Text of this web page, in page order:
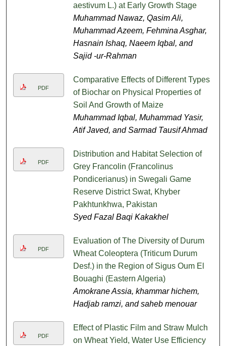
aestivum L.) at Early Growth Stage
Muhammad Nawaz, Qasim Ali,
Muhammad Azeem, Fehmina Asghar,
Hasnain Ishaq, Naeem Iqbal, and
Sajid -ur-Rahman
PDF
Comparative Effects of Different Types
of Biochar on Physical Properties of
Soil And Growth of Maize
Muhammad Iqbal, Muhammad Yasir,
Atif Javed, and Sarmad Tausif Ahmad
PDF
Distribution and Habitat Selection of
Grey Francolin (Francolinus
Pondicerianus) in Swegali Game
Reserve District Swat, Khyber
Pakhtunkhwa, Pakistan
Syed Fazal Baqi Kakakhel
PDF
Evaluation of The Diversity of Durum
Wheat Coleoptera (Triticum Durum
Desf.) in the Region of Sigus Oum El
Bouaghi (Eastern Algeria)
Amokrane Assia, khammar hichem,
Hadjab ramzi, and saheb menouar
PDF
Effect of Plastic Film and Straw Mulch
on Wheat Yield, Water Use Efficiency